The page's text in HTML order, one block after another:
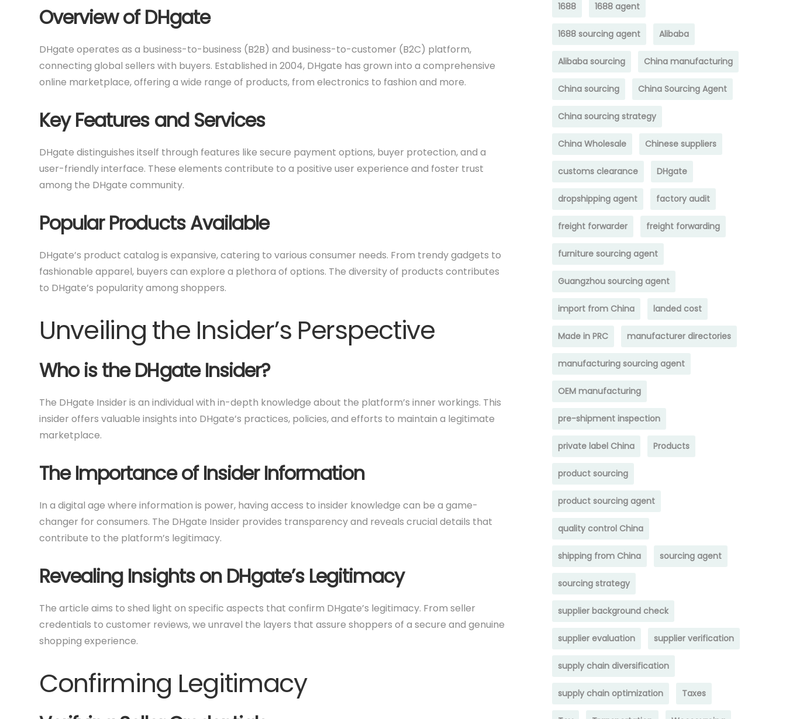
Overview of DHgate
DHgate operates as a business-to-business (B2B) and business-to-customer (B2C) platform,
connecting global sellers with buyers. Established in 2004, DHgate has grown into a comprehensive
online marketplace, offering a wide range of products, from electronics to fashion and more.
Key Features and Services
DHgate distinguishes itself through features like secure payment options, buyer protection, and a
user-friendly interface. These elements contribute to a positive user experience and foster trust
among the DHgate community.
Popular Products Available
DHgate’s product catalog is expansive, catering to various consumer needs. From trendy gadgets to
fashionable apparel, buyers can explore a plethora of options. The diversity of products contributes
to DHgate’s popularity among shoppers.
Unveiling the Insider’s Perspective
Who is the DHgate Insider?
The DHgate Insider is an individual with in-depth knowledge about the platform’s inner workings. This
insider offers valuable insights into DHgate’s practices, policies, and efforts to maintain a legitimate
marketplace.
The Importance of Insider Information
In a digital age where information is power, having access to insider knowledge can be a game-
changer for consumers. The DHgate Insider provides transparency and reveals crucial details that
contribute to the platform’s legitimacy.
Revealing Insights on DHgate’s Legitimacy
The article aims to shed light on specific aspects that confirm DHgate’s legitimacy. From seller
credentials to customer reviews, we unravel the layers that assure shoppers of a secure and genuine
shopping experience.
Confirming Legitimacy
1688 1688 agent
1688 sourcing agent Alibaba
Alibaba sourcing China manufacturing
China sourcing China Sourcing Agent
China sourcing strategy
China Wholesale Chinese suppliers
customs clearance DHgate
dropshipping agent factory audit
freight forwarder freight forwarding
furniture sourcing agent
Guangzhou sourcing agent
import from China landed cost
Made in PRC manufacturer directories
manufacturing sourcing agent
OEM manufacturing
pre-shipment inspection
private label China Products
product sourcing
product sourcing agent
quality control China
shipping from China sourcing agent
sourcing strategy
supplier background check
supplier evaluation supplier verification
supply chain diversification
supply chain optimization Taxes